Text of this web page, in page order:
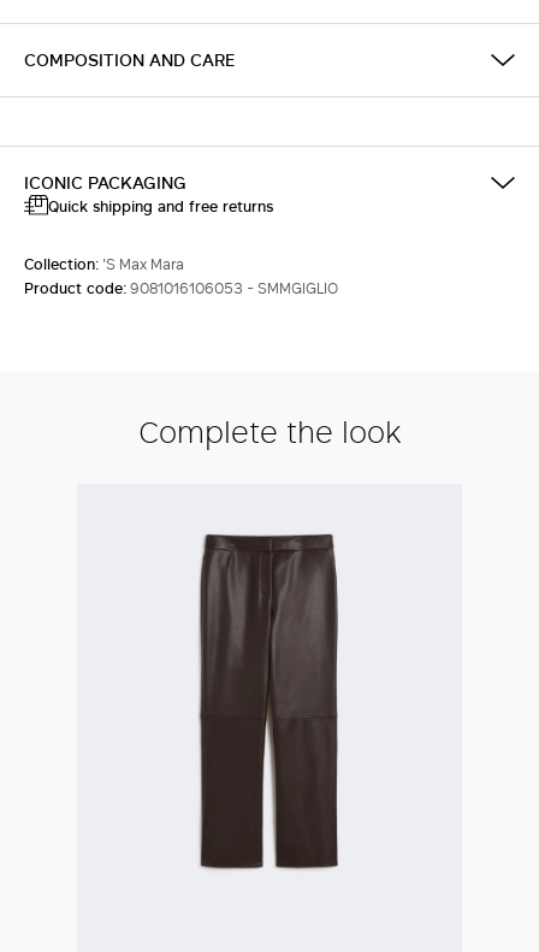
COMPOSITION AND CARE
ICONIC PACKAGING
Quick shipping and free returns
Collection: 'S Max Mara
Product code:9081016106053 - SMMGIGLIO
Complete the look